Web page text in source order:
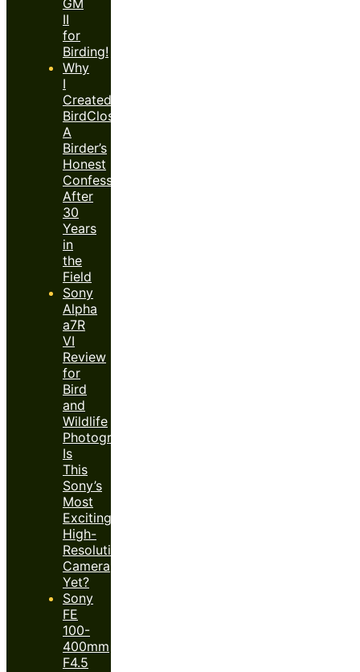
II
for
Birding!
Why
I
Created
BirdClose™:
A
Birder’s
Honest
Confession
After
30
Years
in
the
Field
Sony
Alpha
a7R
VI
Review
for
Bird
and
Wildlife
Photography:
Is
This
Sony’s
Most
Exciting
High-
Resolution
Camera
Yet?
Sony
FE
100-
400mm
F4.5